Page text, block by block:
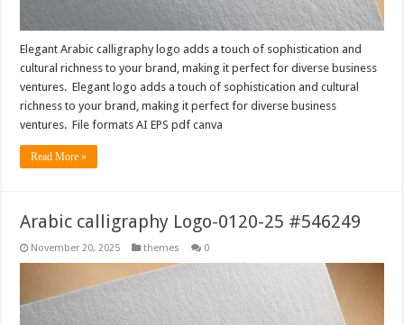
Elegant Arabic calligraphy logo adds a touch of sophistication and
cultural richness to your brand, making it perfect for diverse business
ventures. Elegant logo adds a touch of sophistication and cultural
richness to your brand, making it perfect for diverse business
ventures. File formats AI EPS pdf canva
Read More »
Arabic calligraphy Logo-0120-25 #546249
November 20, 2025 themes 0